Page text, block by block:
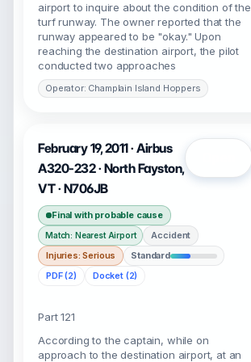
airport to inquire about the condition of the
turf runway. The owner reported that the
runway appeared to be "okay." Upon
reaching the destination airport, the pilot
conducted two approaches
Operator: Champlain Island Hoppers
February 19, 2011 · Airbus
A320-232 · North Fayston,
VT · N706JB
Final with probable cause
Match: Nearest Airport
Accident
Injuries: Serious
Standard
PDF (2)
Docket (2)
Part 121
According to the captain, while on
approach to the destination airport, at an